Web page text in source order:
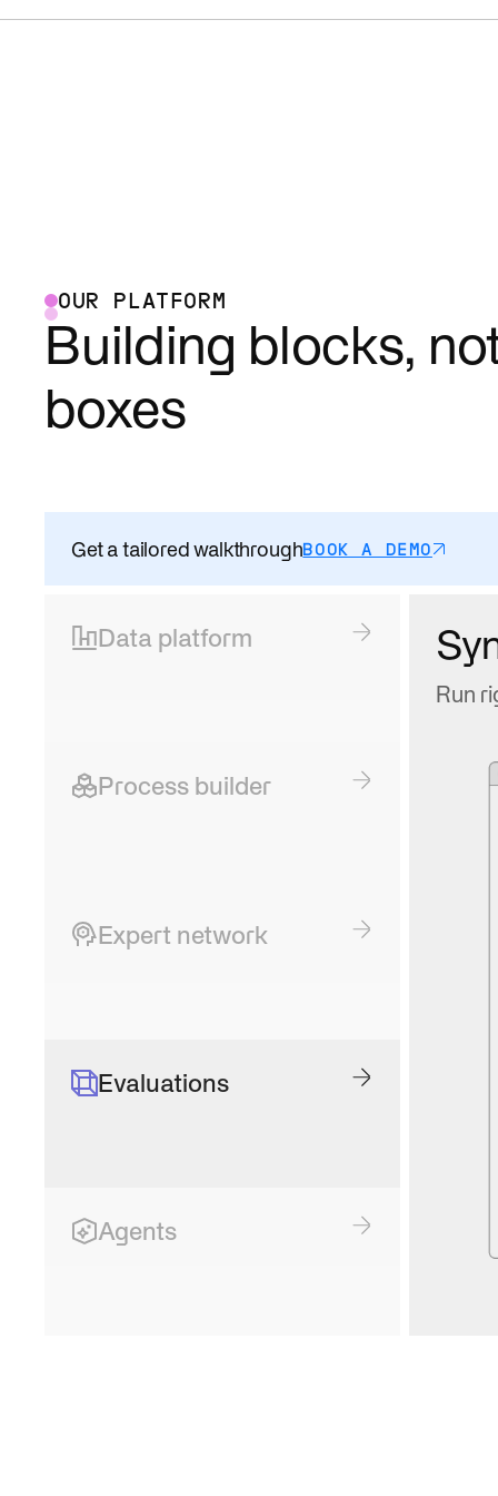
OUR PLATFORM
Building blocks,
boxes
Get a tailored walkthroughBOOK A DEMO
Data platform
Process builder
Expert network
Evaluations
Agents
Run